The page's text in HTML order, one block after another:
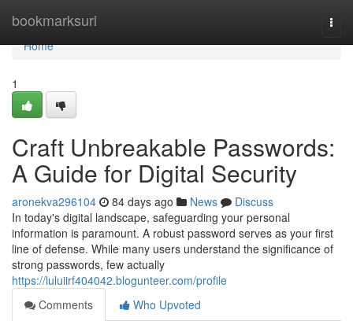
bookmarksurl
Home
Home
1
Craft Unbreakable Passwords:
A Guide for Digital Security
aronekva296104 84 days ago News
Discuss
In today's digital landscape, safeguarding your personal
information is paramount. A robust password serves as your first
line of defense. While many users understand the significance of
strong passwords, few actually
https://luluiirf404042.blogunteer.com/profile
Comments
Who Upvoted